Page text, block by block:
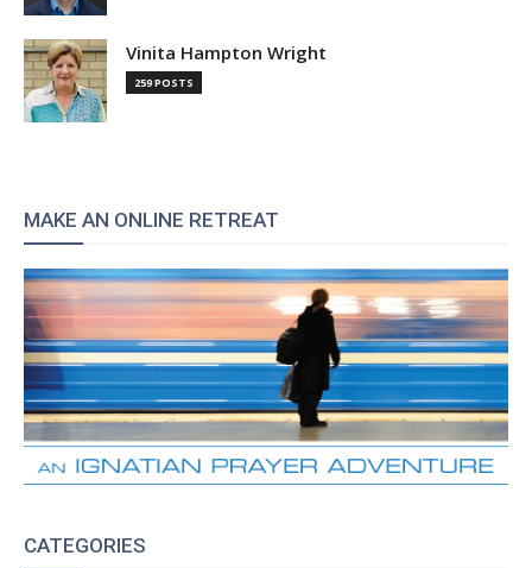
Vinita Hampton Wright
259 POSTS
MAKE AN ONLINE RETREAT
CATEGORIES